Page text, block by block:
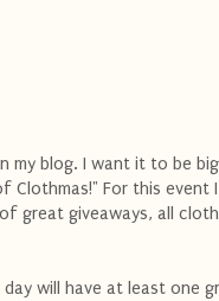
my blog. I want it to be
Clothmas!" For this event I
great giveaways, all cloth
day will have at least one